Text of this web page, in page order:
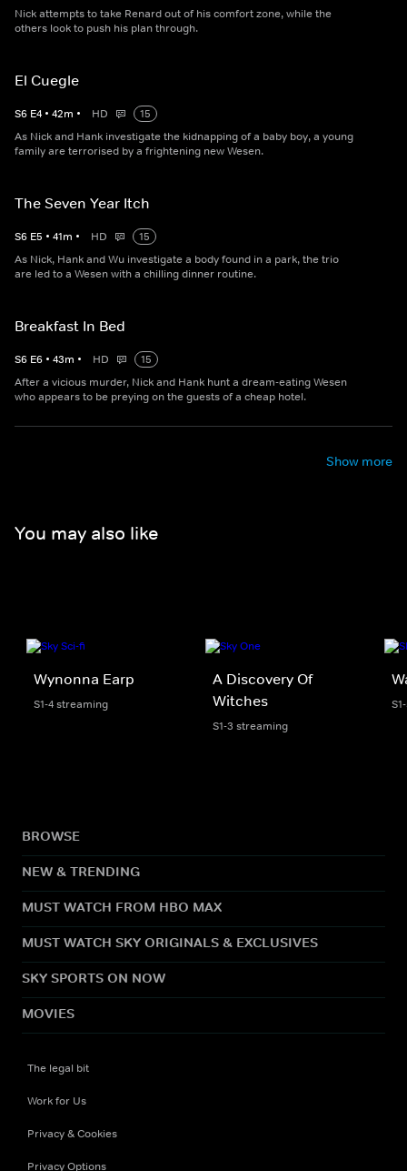
Nick attempts to take Renard out of his comfort zone, while the
others look to push his plan through.
El Cuegle
S6 E4 • 42m • HD
15
As Nick and Hank investigate the kidnapping of a baby boy, a young
family are terrorised by a frightening new Wesen.
The Seven Year Itch
S6 E5 • 41m • HD
15
As Nick, Hank and Wu investigate a body found in a park, the trio
are led to a Wesen with a chilling dinner routine.
Breakfast In Bed
S6 E6 • 43m • HD
15
After a vicious murder, Nick and Hank hunt a dream-eating Wesen
who appears to be preying on the guests of a cheap hotel.
Show more
You may also like
Wynonna Earp
S1-4 streaming
A Discovery Of
Witches
S1-3 streaming
BROWSE
NEW & TRENDING
MUST WATCH FROM HBO MAX
MUST WATCH SKY ORIGINALS & EXCLUSIVES
SKY SPORTS ON NOW
MOVIES
The legal bit
Work for Us
Privacy & Cookies
Privacy Options